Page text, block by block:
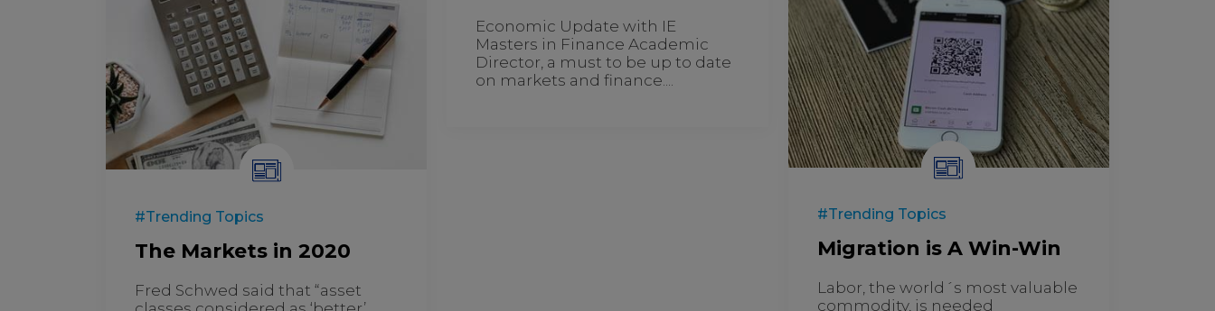
Economic Update with IE
Masters in Finance Academic
Director, a must to be up to date
on markets and finance....
#Trending Topics
Migration is A Win-Win
Labor, the world´s most valuable
commodity, is needed
#Trending Topics
The Markets in 2020
Fred Schwed said that “asset